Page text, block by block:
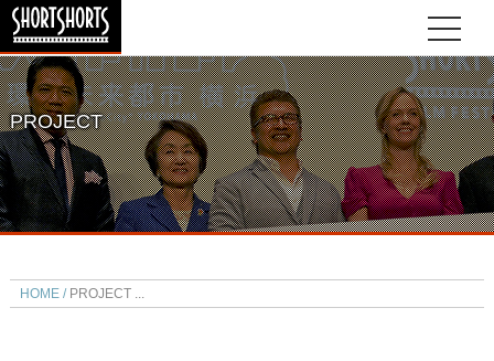
PROJECT
HOME PROJECT